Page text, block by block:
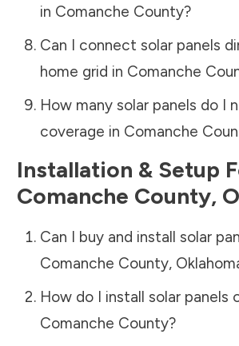
in Comanche County?
Can I connect solar panels
home grid in Comanche
How many solar panels do I
coverage in Comanche
Installation & Setup
Comanche County,
Can I buy and install solar
Comanche County,
How do I install solar panels
Comanche County?